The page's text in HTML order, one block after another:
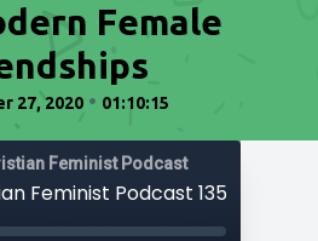
Female
27, 2020 • 01:10:15
Feminist Podcast